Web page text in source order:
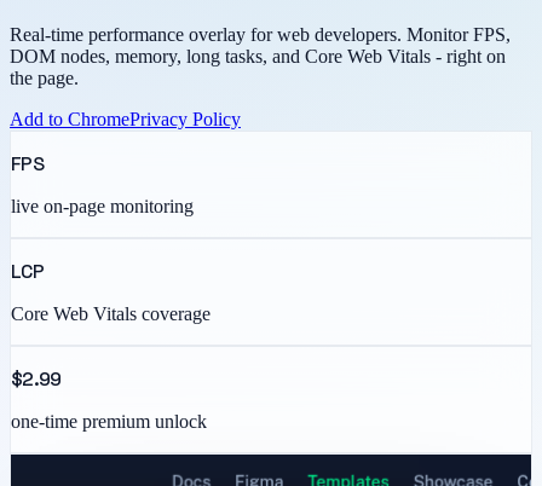
Real-time performance overlay for web developers. Monitor FPS,
DOM nodes, memory, long tasks, and Core Web Vitals - right on
the page.
Add to ChromePrivacy Policy
FPS
live on-page monitoring
LCP
Core Web Vitals coverage
$2.99
one-time premium unlock